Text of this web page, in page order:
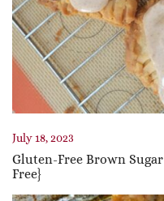
July 18, 2023
Gluten-Free Brown
Free}